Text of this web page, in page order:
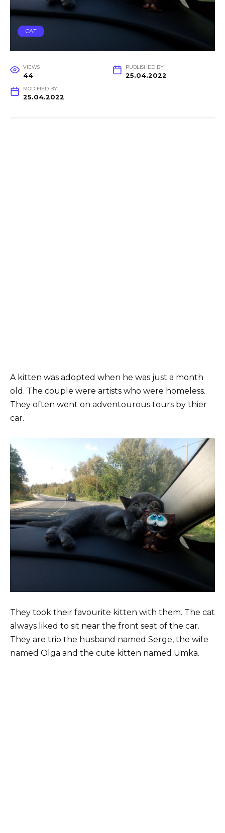
CAT
VIEWS
44
PUBLISHED BY
25.04.2022
MODIFIED BY
25.04.2022
A kitten was adopted when he was just a month
old. The couple were artists who were homeless.
They often went on adventourous tours by thier
car.
They took their favourite kitten with them. The cat
always liked to sit near the front seat of the car.
They are trio the husband named Serge, the wife
named Olga and the cute kitten named Umka.